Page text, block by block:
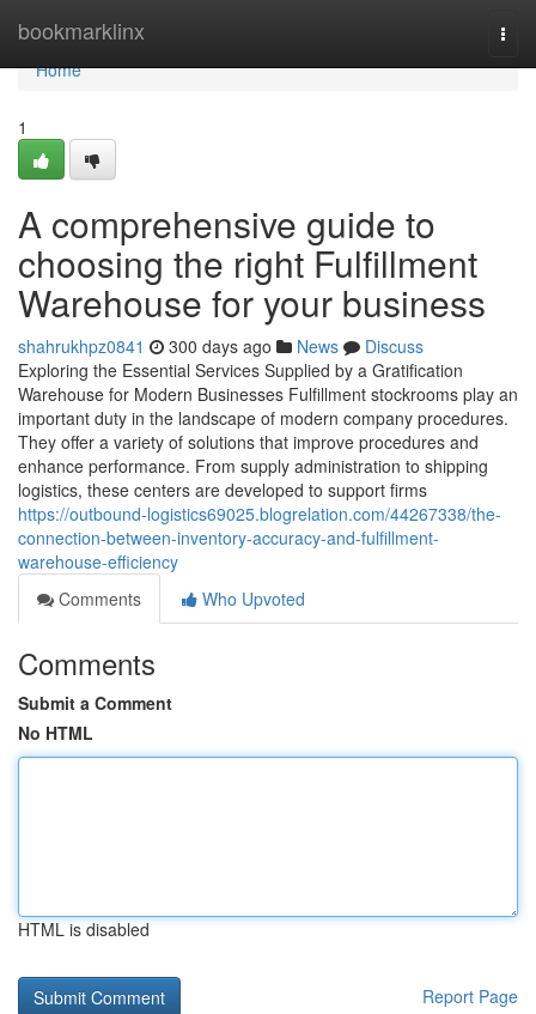
bookmarklinx
Home
Home
1
A comprehensive guide to
choosing the right Fulfillment
Warehouse for your business
shahrukhpz0841 300 days ago News
Discuss
Exploring the Essential Services Supplied by a Gratification
Warehouse for Modern Businesses Fulfillment stockrooms play an
important duty in the landscape of modern company procedures.
They offer a variety of solutions that improve procedures and
enhance performance. From supply administration to shipping
logistics, these centers are developed to support firms
https://outbound-logistics69025.blogrelation.com/44267338/the-
connection-between-inventory-accuracy-and-fulfillment-
warehouse-efficiency
Comments
Who Upvoted
Comments
Submit a Comment
No HTML
HTML is disabled
Report Page